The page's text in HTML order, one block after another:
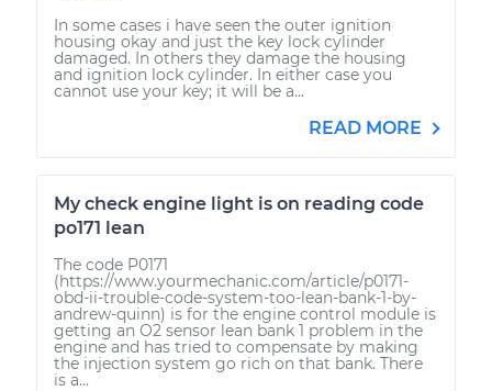
In some cases i have seen the outer ignition
housing okay and just the key lock cylinder
damaged. In others they damage the housing
and ignition lock cylinder. In either case you
cannot use your key; it will be a...
READ MORE
My check engine light is on reading code
po171 lean
The code P0171
(https://www.yourmechanic.com/article/p0171-
obd-ii-trouble-code-system-too-lean-bank-1-by-
andrew-quinn) is for the engine control module is
getting an O2 sensor lean bank 1 problem in the
engine and has tried to compensate by making
the injection system go rich on that bank. There
is a...